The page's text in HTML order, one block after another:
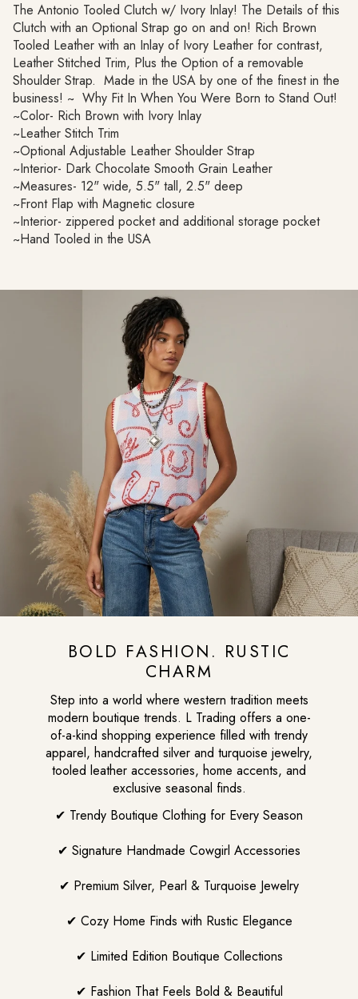
The Antonio Tooled Clutch w/ Ivory Inlay! The Details of this
Clutch with an Optional Strap go on and on! Rich Brown
Tooled Leather with an Inlay of Ivory Leather for contrast,
Leather Stitched Trim, Plus the Option of a removable
Shoulder Strap. Made in the USA by one of the finest in the
business! ~ Why Fit In When You Were Born to Stand Out!
~Color- Rich Brown with Ivory Inlay
~Leather Stitch Trim
~Optional Adjustable Leather Shoulder Strap
~Interior- Dark Chocolate Smooth Grain Leather
~Measures- 12" wide, 5.5" tall, 2.5" deep
~Front Flap with Magnetic closure
~Interior- zippered pocket and additional storage pocket
~Hand Tooled in the USA
BOLD FASHION. RUSTIC
CHARM
Step into a world where western tradition meets
modern boutique trends. L Trading offers a one-
of-a-kind shopping experience filled with trendy
apparel, handcrafted silver and turquoise jewelry,
tooled leather accessories, home accents, and
exclusive seasonal finds.
✔ Trendy Boutique Clothing for Every Season
✔ Signature Handmade Cowgirl Accessories
✔ Premium Silver, Pearl & Turquoise Jewelry
✔ Cozy Home Finds with Rustic Elegance
✔ Limited Edition Boutique Collections
✔ Fashion That Feels Bold & Beautiful